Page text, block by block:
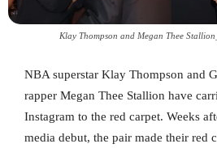
Klay Thompson and Megan Thee
NBA superstar Klay Thompson and
rapper Megan Thee Stallion have
Instagram to the red carpet. Weeks
media debut, the pair made their red